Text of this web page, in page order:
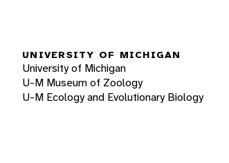
UNIVERSITY OF MICHIGAN
University of Michigan
U-M Museum of Zoology
U-M Ecology and Evolutionary Biology